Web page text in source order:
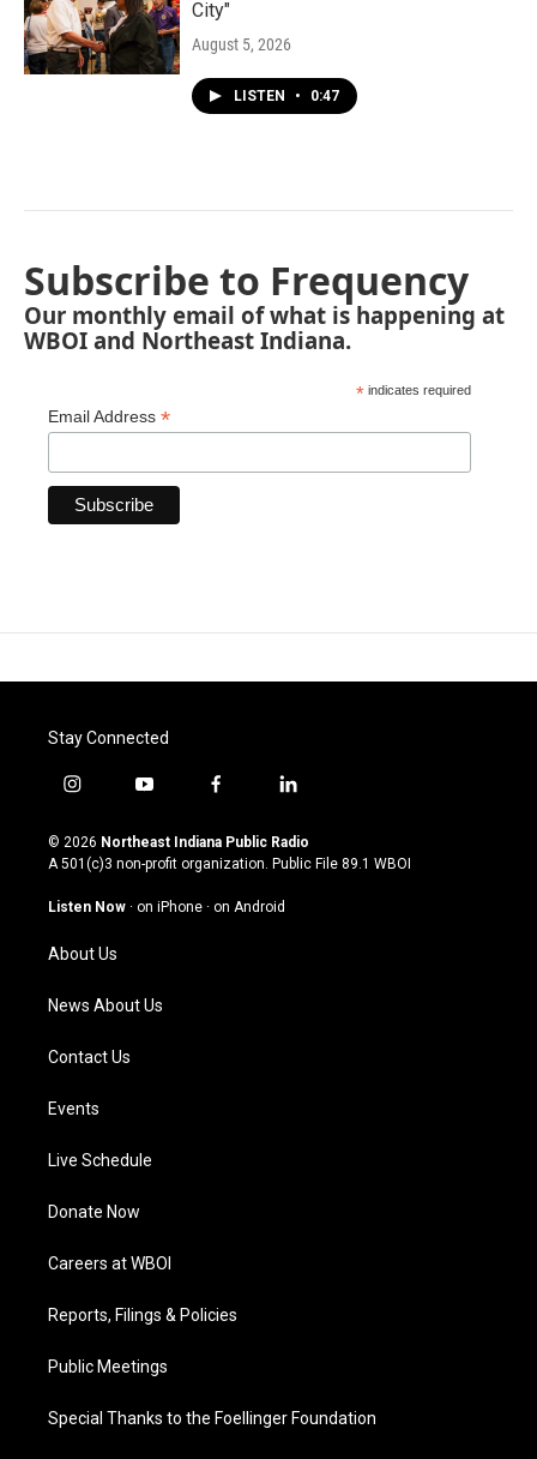
City"
August 5, 2026
LISTEN • 0:47
Subscribe to Frequency
Our monthly email of what is happening at
WBOI and Northeast Indiana.
* indicates required
Email Address *
Stay Connected
i
s
t
g
a
m
y
u
t
u
b
f
c
e
o
l
n
k
© 2026 Northeast Indiana Public Radio
A 501(c)3 non-profit organization. Public File 89.1 WBOI
Listen Now · on iPhone · on Android
About Us
News About Us
Contact Us
Events
Live Schedule
Donate Now
Careers at WBOI
Reports, Filings & Policies
Public Meetings
Special Thanks to the Foellinger Foundation